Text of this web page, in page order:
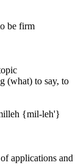
be firm
(what) to say, to
{mil-leh'}
applications and